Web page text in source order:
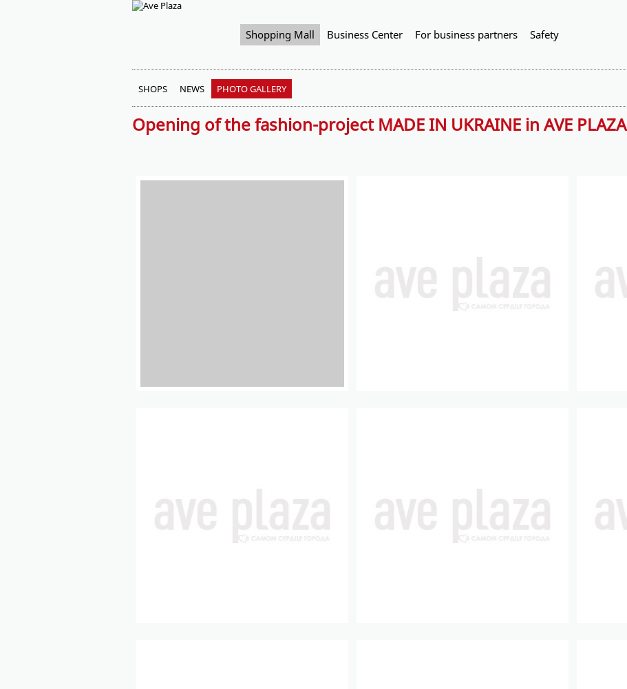
Shopping Mall Business Center For business partners Safety
SHOPS NEWS PHOTO GALLERY
Opening of the fashion-project MADE IN UKRAINE in AVE PLAZA